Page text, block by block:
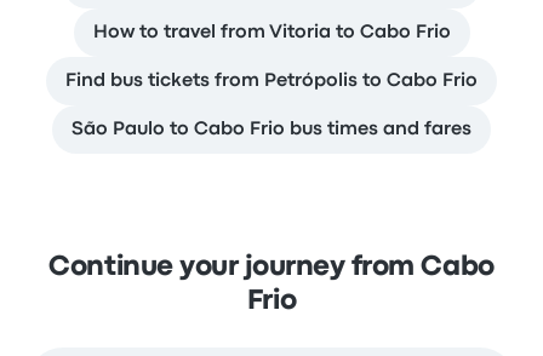
How to travel from Vitoria to Cabo Frio
Find bus tickets from Petrópolis to Cabo Frio
São Paulo to Cabo Frio bus times and fares
Continue your journey from Cabo
Frio